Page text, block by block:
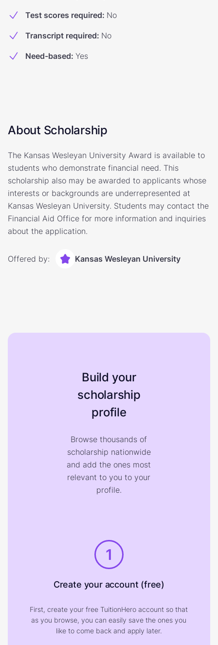
Test scores required: No
Transcript required: No
Need-based: Yes
About Scholarship
The Kansas Wesleyan University Award is available to
students who demonstrate financial need. This
scholarship also may be awarded to applicants whose
interests or backgrounds are underrepresented at
Kansas Wesleyan University. Students may contact the
Financial Aid Office for more information and inquiries
about the application.
Offered by: Kansas Wesleyan University
Build your
scholarship
profile
Browse thousands of
scholarship nationwide
and add the ones most
relevant to you to your
profile.
1
Create your account (free)
First, create your free TuitionHero account so that
as you browse, you can easily save the ones you
like to come back and apply later.